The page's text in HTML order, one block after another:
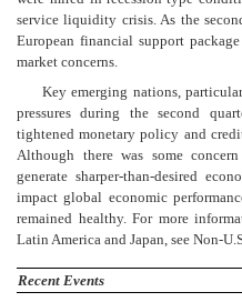
service liquidity crisis. As the
European financial support
market concerns.
Key emerging nations,
pressures during the second
tightened monetary policy and
Although there was some
generate sharper-than-desired
impact global economic
remained healthy. For more
Latin America and Japan, see Non-
Recent Events